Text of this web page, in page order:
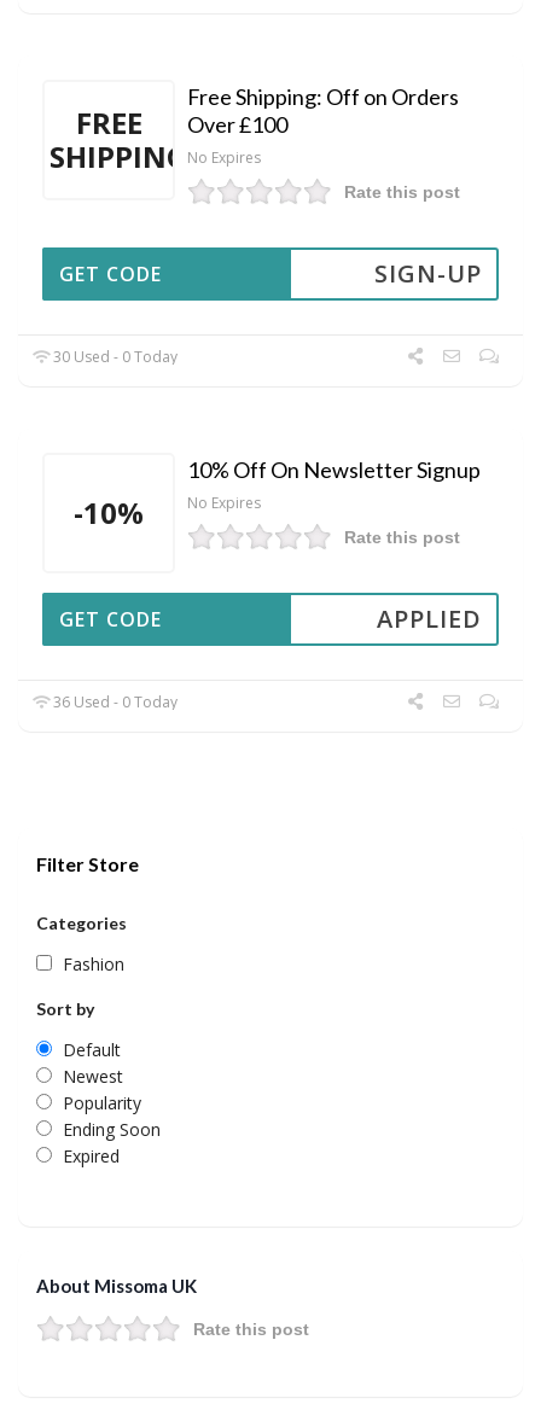
FREE
SHIPPING
Free Shipping: Off on Orders
Over £100
No Expires
Rate this post
SIGN-UP
GET CODE
30 Used - 0 Today
-10%
10% Off On Newsletter Signup
No Expires
Rate this post
APPLIED
GET CODE
36 Used - 0 Today
Filter Store
Categories
Fashion
Sort by
Default
Newest
Popularity
Ending Soon
Expired
About Missoma UK
Rate this post